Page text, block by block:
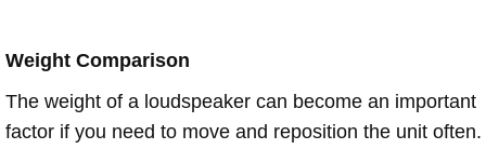
Weight Comparison
The weight of a loudspeaker can become an important
factor if you need to move and reposition the unit often.